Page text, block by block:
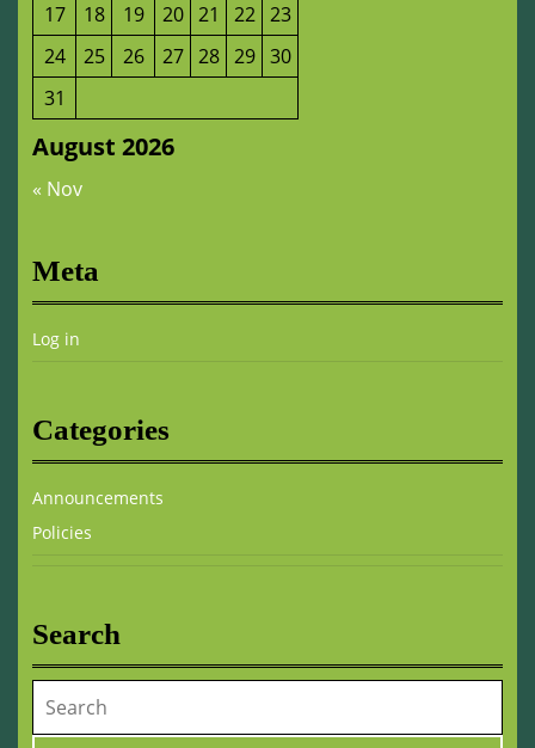
August 2026
17
18 19 20 21 22 23
24
25 26 27 28 29 30
31
« Nov
Meta
Log in
Categories
Announcements
Policies
Search
for: